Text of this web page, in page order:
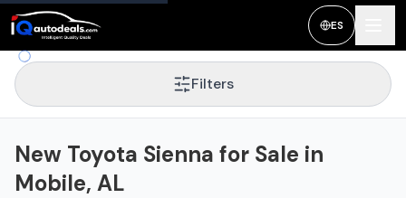
ES
Filters
New Toyota Sienna for Sale in
Mobile, AL